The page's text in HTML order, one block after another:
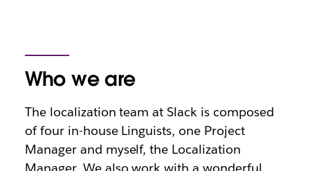
Who we are
The localization team at Slack is composed
of four in-house Linguists, one Project
Manager and myself, the Localization